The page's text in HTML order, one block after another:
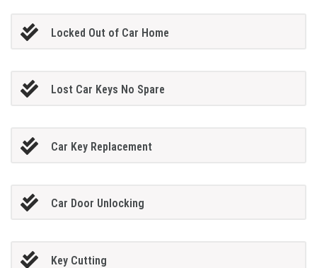
Locked Out of Car Home
Lost Car Keys No Spare
Car Key Replacement
Car Door Unlocking
Key Cutting